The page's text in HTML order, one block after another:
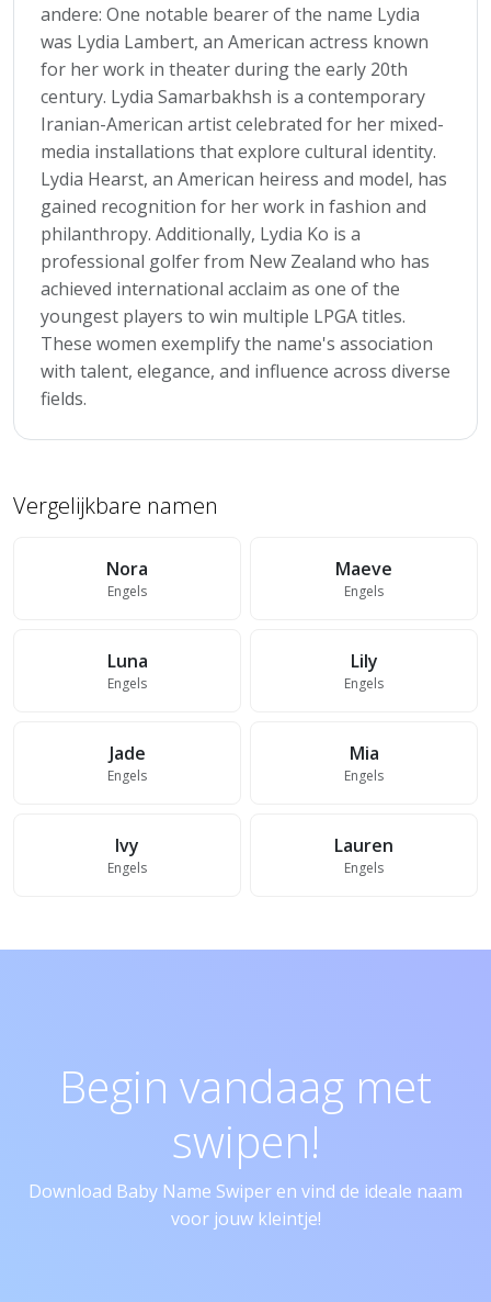
andere: One notable bearer of the name Lydia
was Lydia Lambert, an American actress known
for her work in theater during the early 20th
century. Lydia Samarbakhsh is a contemporary
Iranian-American artist celebrated for her mixed-
media installations that explore cultural identity.
Lydia Hearst, an American heiress and model, has
gained recognition for her work in fashion and
philanthropy. Additionally, Lydia Ko is a
professional golfer from New Zealand who has
achieved international acclaim as one of the
youngest players to win multiple LPGA titles.
These women exemplify the name's association
with talent, elegance, and influence across diverse
fields.
Vergelijkbare namen
Nora
Engels
Maeve
Engels
Luna
Engels
Lily
Engels
Jade
Engels
Mia
Engels
Ivy
Engels
Lauren
Engels
Begin vandaag met
swipen!
Download Baby Name Swiper en vind de ideale naam
voor jouw kleintje!